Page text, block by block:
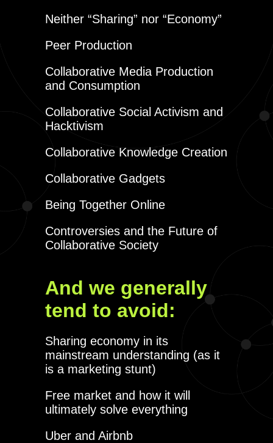
Neither “Sharing” nor “Economy”
Peer Production
Collaborative Media Production
and Consumption
Collaborative Social Activism and
Hacktivism
Collaborative Knowledge Creation
Collaborative Gadgets
Being Together Online
Controversies and the Future of
Collaborative Society
And we generally
tend to avoid:
Sharing economy in its
mainstream understanding (as it
is a marketing stunt)
Free market and how it will
ultimately solve everything
Uber and Airbnb